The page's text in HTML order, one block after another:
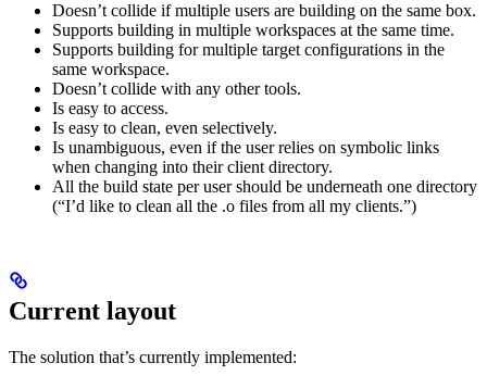
Doesn’t collide if multiple users are building on the same box.
Supports building in multiple workspaces at the same time.
Supports building for multiple target configurations in the
same workspace.
Doesn’t collide with any other tools.
Is easy to access.
Is easy to clean, even selectively.
Is unambiguous, even if the user relies on symbolic links
when changing into their client directory.
All the build state per user should be underneath one directory
(“I’d like to clean all the .o files from all my clients.”)
Current layout
The solution that’s currently implemented: